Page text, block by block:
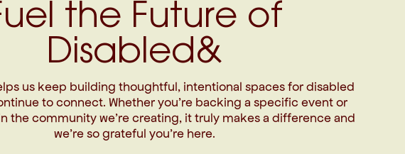
the Future of
Disabled&
us keep building thoughtful, intentional spaces for disabled
to connect. Whether you’re backing a specific event or
the community we’re creating, it truly makes a difference and
we’re so grateful you’re here.